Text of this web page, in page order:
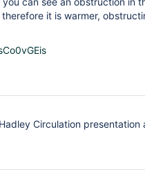
it is warmer,
Circulation